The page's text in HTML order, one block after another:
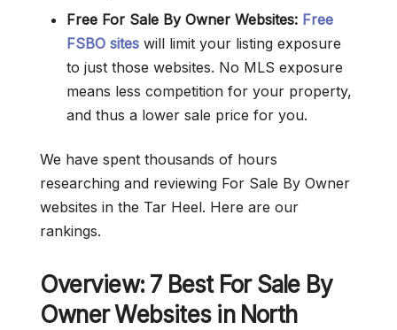
Free For Sale By Owner Websites: Free
FSBO sites will limit your listing exposure
to just those websites. No MLS exposure
means less competition for your property,
and thus a lower sale price for you.
We have spent thousands of hours
researching and reviewing For Sale By Owner
websites in the Tar Heel. Here are our
rankings.
Overview: 7 Best For Sale By
Owner Websites in North